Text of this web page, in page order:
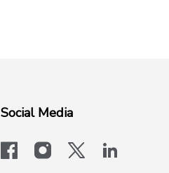
Social Media
facebookinstagram
x-logo-